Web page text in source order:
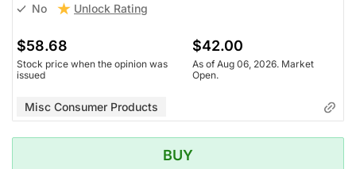
No Unlock Rating
$58.68
Stock price when the opinion was
issued
$42.00
As of Aug 06, 2026. Market
Open.
Misc Consumer Products
BUY